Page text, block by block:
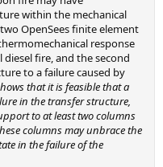
within the mechanical
OpenSees finite element
response
fire, and the second
to a failure caused by
that it is feasible that a
in the transfer structure,
to at least two columns
columns may unbrace the
in the failure of the